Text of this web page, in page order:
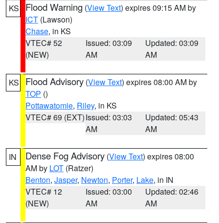
KS Flood Warning (View Text) expires 09:15 AM by
ICT (Lawson)
Chase, in KS
VTEC# 52
(NEW)
Issued: 03:09
AM
Updated: 03:09
AM
KS Flood Advisory (View Text) expires 08:00 AM by
TOP ()
Pottawatomie, Riley, in KS
VTEC# 69 (EXT)Issued: 03:03
AM
Updated: 05:43
AM
IN Dense Fog Advisory (View Text) expires 08:00
AM by LOT (Ratzer)
Benton, Jasper, Newton, Porter, Lake, in IN
VTEC# 12
(NEW)
Issued: 03:00
AM
Updated: 02:46
AM